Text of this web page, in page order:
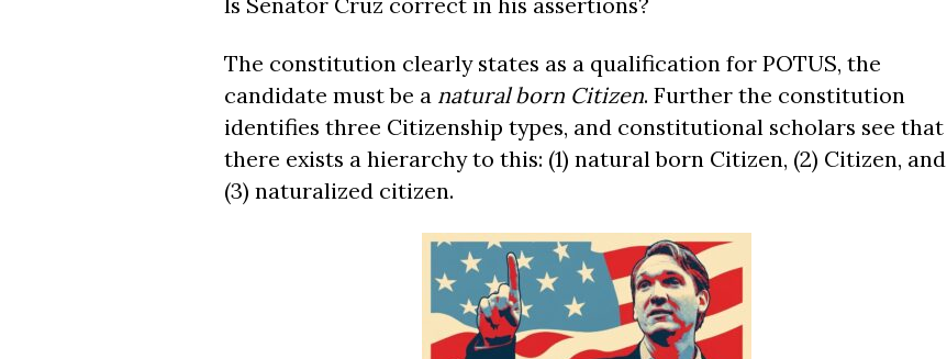
The constitution clearly states as a qualification for POTUS, the
candidate must be a natural born Citizen. Further the constitution
identifies three Citizenship types, and constitutional scholars see that
there exists a hierarchy to this: (1) natural born Citizen, (2) Citizen, and
(3) naturalized citizen.